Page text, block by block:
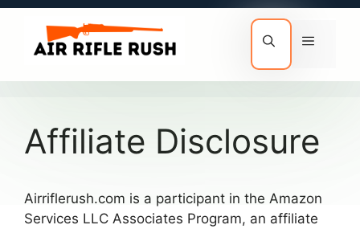
Skip
content
Affiliate Disclosure
Airriflerush.com is a participant in the Amazon
Services LLC Associates Program, an affiliate